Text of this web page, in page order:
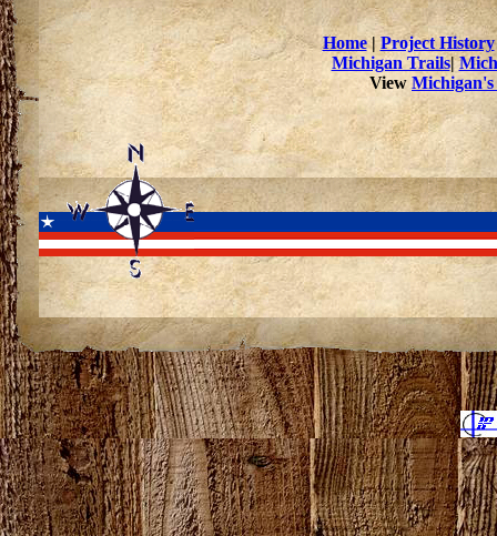
Home| Project History
Michigan Trails|
View